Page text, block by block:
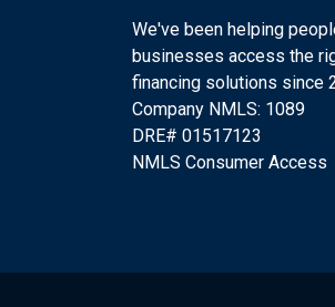
We've been helping
businesses access the
financing solutions since
Company NMLS: 1089
DRE# 01517123
NMLS Consumer Access